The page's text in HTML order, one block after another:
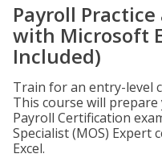
Payroll
with Microsoft
Included)
Train for an entry-level
This course will
Payroll Certification
Specialist (MOS)
Excel.